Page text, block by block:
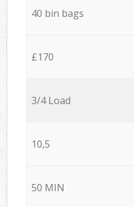
40 bin bags
£170
3/4 Load
10,5
50 MIN